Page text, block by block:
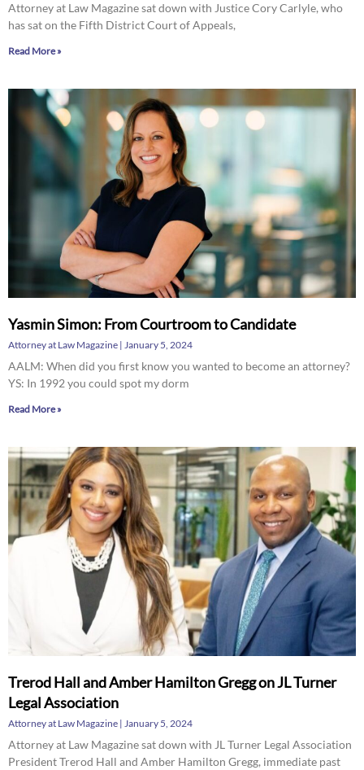
Attorney at Law Magazine sat down with Justice Cory Carlyle, who
has sat on the Fifth District Court of Appeals,
Read More »
Yasmin Simon: From Courtroom to Candidate
Attorney at Law Magazine January 5, 2024
AALM: When did you first know you wanted to become an attorney?
YS: In 1992 you could spot my dorm
Read More »
Trerod Hall and Amber Hamilton Gregg on JL Turner
Legal Association
Attorney at Law Magazine January 5, 2024
Attorney at Law Magazine sat down with JL Turner Legal Association
President Trerod Hall and Amber Hamilton Gregg, immediate past